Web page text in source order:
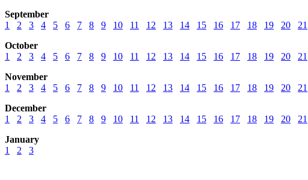
September
1
2 3 4 5 6 7 8 9 10 11 12 13 14 15 16 17 18 19 20 21
October
1
2 3 4 5 6 7 8 9 10 11 12 13 14 15 16 17 18 19 20 21
November
1
2 3 4 5 6 7 8 9 10 11 12 13 14 15 16 17 18 19 20 21
December
1
2 3 4 5 6 7 8 9 10 11 12 13 14 15 16 17 18 19 20 21
January
1
2 3